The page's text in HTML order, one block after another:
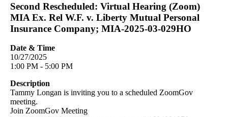
Second Rescheduled: Virtual Hearing (Zoom)
MIA Ex. Rel W.F. v. Liberty Mutual Personal
Insurance Company; MIA-2025-03-029HO
Date & Time
10/27/2025
1:00 PM - 5:00 PM
Description
Tammy Longan is inviting you to a scheduled ZoomGov
meeting.
Join ZoomGov Meeting